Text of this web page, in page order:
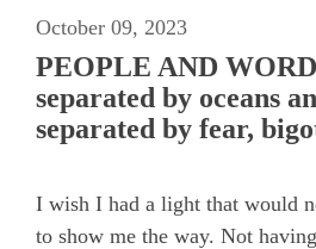
October 09, 2023
PEOPLE AND
separated by oceans
separated by fear,
I wish I had a light that would
to show me the way. Not